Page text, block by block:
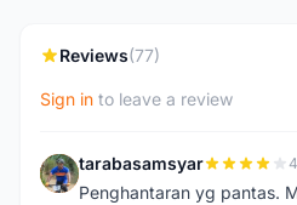
Reviews(77)
Sign in to leave a review
T tarabasamsyar
Penghantaran yg pantas.